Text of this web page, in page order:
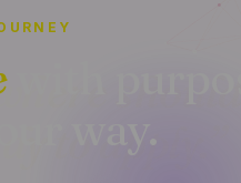
with